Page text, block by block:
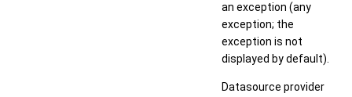
an exception (any
exception; the
exception is not
displayed by default).
Datasource provider